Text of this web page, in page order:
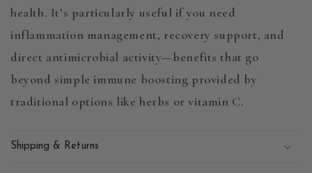
health. It’s particularly useful if you need
inflammation management, recovery support, and
direct antimicrobial activity—benefits that go
beyond simple immune boosting provided by
traditional options like herbs or vitamin C.
Shipping & Returns